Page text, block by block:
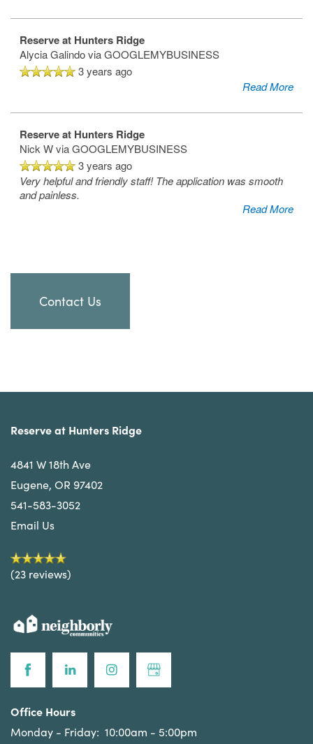
Reserve at Hunters Ridge
Alycia Galindo via GOOGLEMYBUSINESS
3 years ago
Read More
Reserve at Hunters Ridge
Nick W via GOOGLEMYBUSINESS
3 years ago
Very helpful and friendly staff! The application was smooth
and painless.
Read More
Contact Us
Reserve at Hunters Ridge
4841 W 18th Ave
Eugene, OR 97402
541-583-3052
Email Us
(23 reviews)
Office Hours
Monday - Friday: 10:00am - 5:00pm